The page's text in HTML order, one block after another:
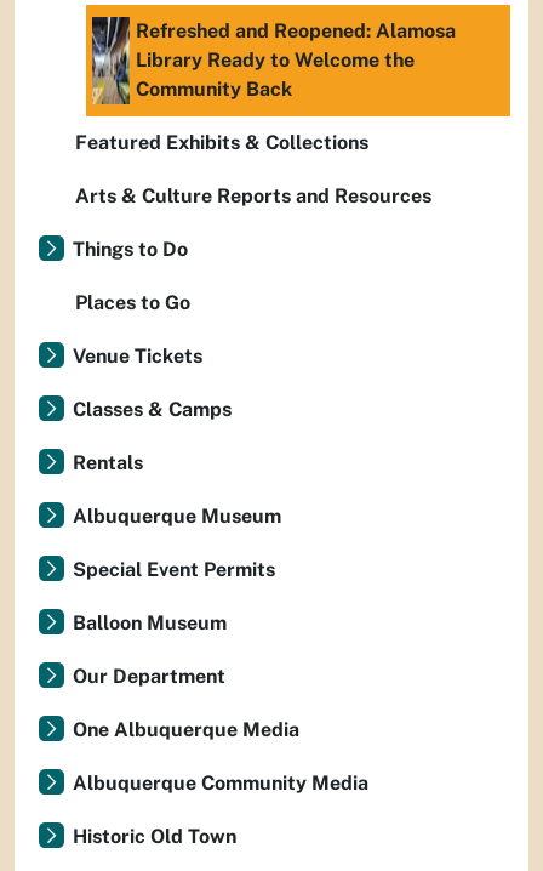
Refreshed and Reopened: Alamosa
Library Ready to Welcome the
Community Back
Featured Exhibits & Collections
Arts & Culture Reports and Resources
Things to Do
Places to Go
Venue Tickets
Classes & Camps
Rentals
Albuquerque Museum
Special Event Permits
Balloon Museum
Our Department
One Albuquerque Media
Albuquerque Community Media
Historic Old Town